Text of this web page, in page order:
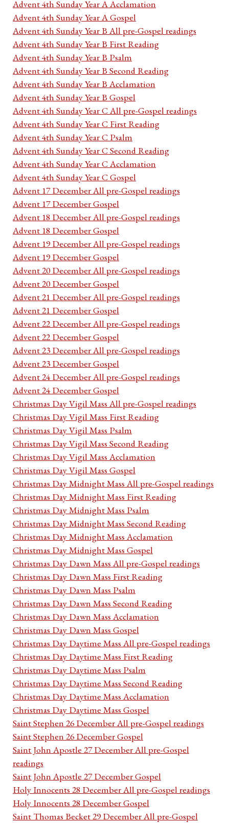
Advent 4th Sunday Year A Acclamation
Advent 4th Sunday Year A Gospel
Advent 4th Sunday Year B All pre-Gospel readings
Advent 4th Sunday Year B First Reading
Advent 4th Sunday Year B Psalm
Advent 4th Sunday Year B Second Reading
Advent 4th Sunday Year B Acclamation
Advent 4th Sunday Year B Gospel
Advent 4th Sunday Year C All pre-Gospel readings
Advent 4th Sunday Year C First Reading
Advent 4th Sunday Year C Psalm
Advent 4th Sunday Year C Second Reading
Advent 4th Sunday Year C Acclamation
Advent 4th Sunday Year C Gospel
Advent 17 December All pre-Gospel readings
Advent 17 December Gospel
Advent 18 December All pre-Gospel readings
Advent 18 December Gospel
Advent 19 December All pre-Gospel readings
Advent 19 December Gospel
Advent 20 December All pre-Gospel readings
Advent 20 December Gospel
Advent 21 December All pre-Gospel readings
Advent 21 December Gospel
Advent 22 December All pre-Gospel readings
Advent 22 December Gospel
Advent 23 December All pre-Gospel readings
Advent 23 December Gospel
Advent 24 December All pre-Gospel readings
Advent 24 December Gospel
Christmas Day Vigil Mass All pre-Gospel readings
Christmas Day Vigil Mass First Reading
Christmas Day Vigil Mass Psalm
Christmas Day Vigil Mass Second Reading
Christmas Day Vigil Mass Acclamation
Christmas Day Vigil Mass Gospel
Christmas Day Midnight Mass All pre-Gospel readings
Christmas Day Midnight Mass First Reading
Christmas Day Midnight Mass Psalm
Christmas Day Midnight Mass Second Reading
Christmas Day Midnight Mass Acclamation
Christmas Day Midnight Mass Gospel
Christmas Day Dawn Mass All pre-Gospel readings
Christmas Day Dawn Mass First Reading
Christmas Day Dawn Mass Psalm
Christmas Day Dawn Mass Second Reading
Christmas Day Dawn Mass Acclamation
Christmas Day Dawn Mass Gospel
Christmas Day Daytime Mass All pre-Gospel readings
Christmas Day Daytime Mass First Reading
Christmas Day Daytime Mass Psalm
Christmas Day Daytime Mass Second Reading
Christmas Day Daytime Mass Acclamation
Christmas Day Daytime Mass Gospel
Saint Stephen 26 December All pre-Gospel readings
Saint Stephen 26 December Gospel
Saint John Apostle 27 December All pre-Gospel
readings
Saint John Apostle 27 December Gospel
Holy Innocents 28 December All pre-Gospel readings
Holy Innocents 28 December Gospel
Saint Thomas Becket 29 December All pre-Gospel